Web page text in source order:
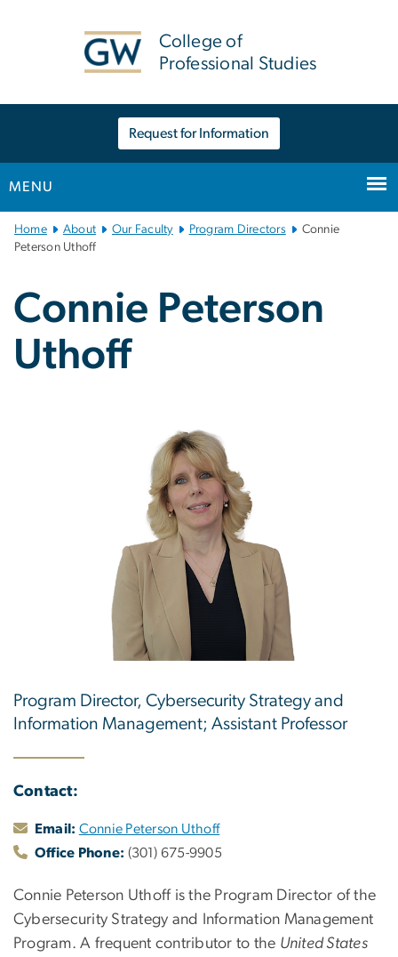
College of
Professional Studies
Request for Information
MENU
Main
Bootstrap
Home About Our Faculty Program Directors
Connie
Peterson Uthoff
Connie Peterson
Uthoff
Program Director, Cybersecurity Strategy and
Information Management; Assistant Professor
Contact:
Email: Connie Peterson Uthoff
Office Phone: (301) 675-9905
Connie Peterson Uthoff is the Program Director of the
Cybersecurity Strategy and Information Management
Program. A frequent contributor to the United States